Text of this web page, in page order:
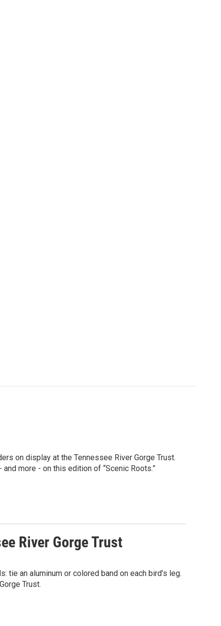
on display at the Tennessee River Gorge Trust.
more - on this edition of “Scenic Roots.”
River Gorge Trust
an aluminum or colored band on each bird’s leg.
Trust.